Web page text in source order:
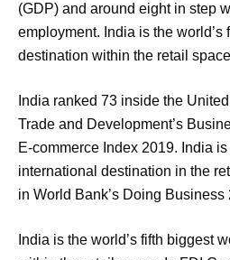
(GDP) and around eight in step
employment. India is the world’s
destination within the retail
India ranked 73 inside the
Trade and Development’s
E-commerce Index 2019. India
international destination in the
in World Bank’s Doing Business
India is the world’s fifth biggest